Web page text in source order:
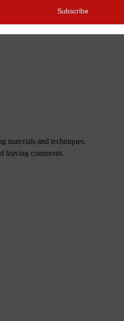
materials and techniques.
leaving comments.